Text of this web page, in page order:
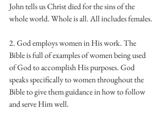
John tells us Christ died for the sins of the
whole world. Whole is all. All includes females.
2. God employs women in His work. The
Bible is full of examples of women being used
of God to accomplish His purposes. God
speaks specifically to women throughout the
Bible to give them guidance in how to follow
and serve Him well.